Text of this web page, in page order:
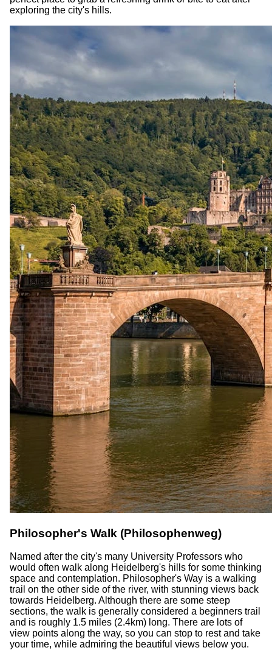
exploring the city's hills.
Philosopher's Walk (Philosophenweg)
Named after the city's many University Professors who
would often walk along Heidelberg's hills for some thinking
space and contemplation. Philosopher's Way is a walking
trail on the other side of the river, with stunning views back
towards Heidelberg. Although there are some steep
sections, the walk is generally considered a beginners trail
and is roughly 1.5 miles (2.4km) long. There are lots of
view points along the way, so you can stop to rest and take
your time, while admiring the beautiful views below you.